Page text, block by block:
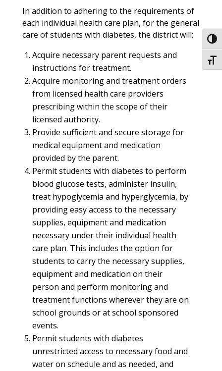
In addition to adhering to the requirements of
each individual health care plan, for the general
care of students with diabetes, the district will:
Acquire necessary parent requests and
instructions for treatment.
Acquire monitoring and treatment orders
from licensed health care providers
prescribing within the scope of their
licensed authority.
Provide sufficient and secure storage for
medical equipment and medication
provided by the parent.
Permit students with diabetes to perform
blood glucose tests, administer insulin,
treat hypoglycemia and hyperglycemia, by
providing easy access to the necessary
supplies, equipment and medication
necessary under their individual health
care plan. This includes the option for
students to carry the necessary supplies,
equipment and medication on their
person and perform monitoring and
treatment functions wherever they are on
school grounds or at school sponsored
events.
Permit students with diabetes
unrestricted access to necessary food and
water on schedule and as needed, and